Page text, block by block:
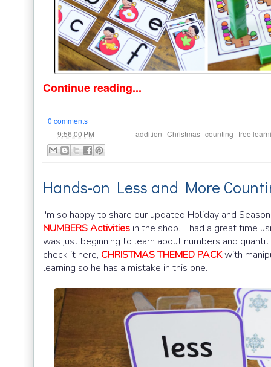
Continue reading...
0 comments
9:56:00 PM addition Christmas counting free
Hands-on Less and More
I'm so happy to share our updated Holiday and
NUMBERS Activities in the shop. I had a great time
was just beginning to learn about numbers and
check it here, CHRISTMAS THEMED PACKwith
learning so he has a mistake in this one.